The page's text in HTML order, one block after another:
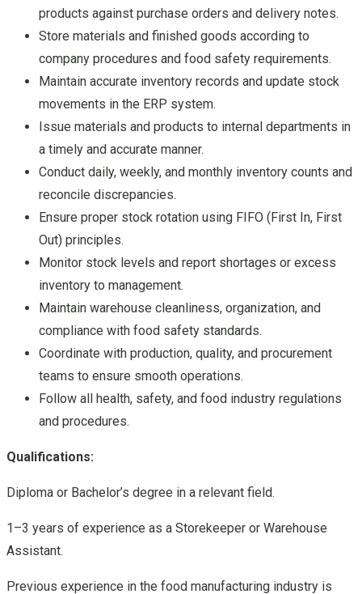
products against purchase orders and delivery notes.
Store materials and finished goods according to
company procedures and food safety requirements.
Maintain accurate inventory records and update stock
movements in the ERP system.
Issue materials and products to internal departments in
a timely and accurate manner.
Conduct daily, weekly, and monthly inventory counts and
reconcile discrepancies.
Ensure proper stock rotation using FIFO (First In, First
Out) principles.
Monitor stock levels and report shortages or excess
inventory to management.
Maintain warehouse cleanliness, organization, and
compliance with food safety standards.
Coordinate with production, quality, and procurement
teams to ensure smooth operations.
Follow all health, safety, and food industry regulations
and procedures.
Qualifications:
Diploma or Bachelor’s degree in a relevant field.
1–3 years of experience as a Storekeeper or Warehouse
Assistant.
Previous experience in the food manufacturing industry is